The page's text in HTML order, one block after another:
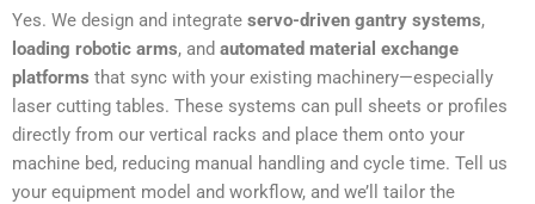
Yes. We design and integrate servo-driven gantry systems,
loading robotic arms, and automated material exchange
platforms that sync with your existing machinery—especially
laser cutting tables. These systems can pull sheets or profiles
directly from our vertical racks and place them onto your
machine bed, reducing manual handling and cycle time. Tell us
your equipment model and workflow, and we’ll tailor the